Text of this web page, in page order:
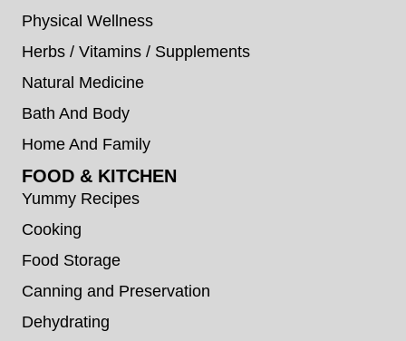
Physical Wellness
Herbs / Vitamins / Supplements
Natural Medicine
Bath And Body
Home And Family
FOOD & KITCHEN
Yummy Recipes
Cooking
Food Storage
Canning and Preservation
Dehydrating